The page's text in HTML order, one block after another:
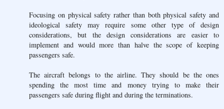
Focusing on physical safety rather than both physical safety and
ideological safety may require some other type of design
considerations, but the design considerations are easier to
implement and would more than halve the scope of keeping
passengers safe.
The aircraft belongs to the airline. They should be the ones
spending the most time and money trying to make their
passengers safe during flight and during the terminations.